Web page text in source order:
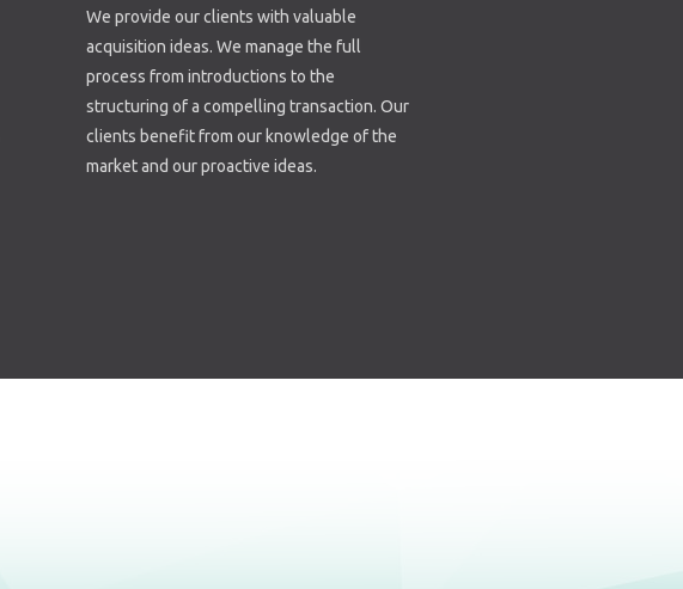
We provide our clients with valuable
acquisition ideas. We manage the full
process from introductions to the
structuring of a compelling transaction. Our
clients benefit from our knowledge of the
market and our proactive ideas.